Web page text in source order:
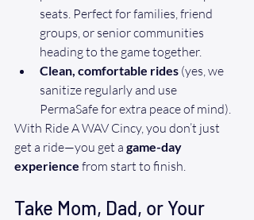
seats. Perfect for families, friend
groups, or senior communities
heading to the game together.
Clean, comfortable rides (yes, we
sanitize regularly and use
PermaSafe for extra peace of mind).
With Ride A WAV Cincy, you don’t just
get a ride—you get a game-day
experience from start to finish.
Take Mom, Dad, or Your